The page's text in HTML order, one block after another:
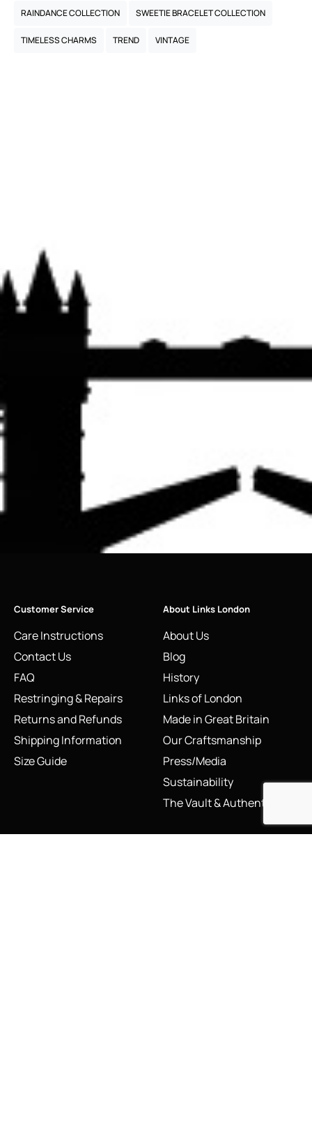
RAINDANCE COLLECTION SWEETIE BRACELET COLLECTION
TIMELESS CHARMS TREND VINTAGE
Customer Service
Care Instructions
Contact Us
FAQ
Restringing & Repairs
Returns and Refunds
Shipping Information
Size Guide
About Links London
About Us
Blog
History
Links of London
Made in Great Britain
Our Craftsmanship
Press/Media
Sustainability
The Vault & Authenticity